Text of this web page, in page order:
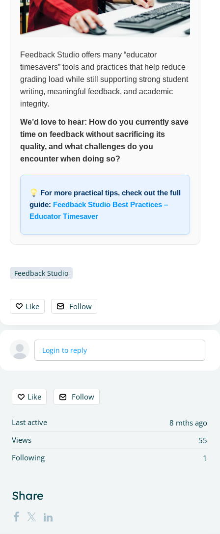
Feedback Studio offers many “educator
timesavers” tools and practices that help reduce
grading load while still supporting strong student
writing, meaningful feedback, and academic
integrity.
We’d love to hear: How do you currently save
time on feedback without sacrificing its
quality, and what challenges do you
encounter when doing so?
For more practical tips, check out the full
guide: Feedback Studio Best Practices –
Educator Timesaver
Feedback Studio
Like Follow
Login to reply
Content aside
Like Follow
8 mths ago
Last active
55
Views
1
Following
Share